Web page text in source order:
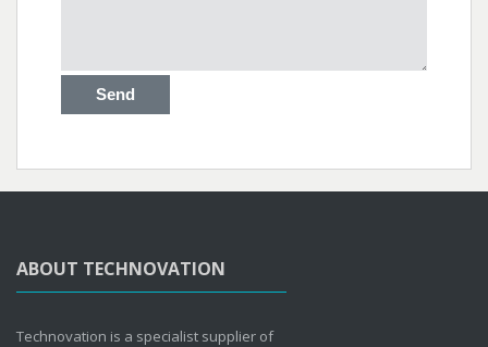
ABOUT TECHNOVATION
Technovation is a specialist supplier of